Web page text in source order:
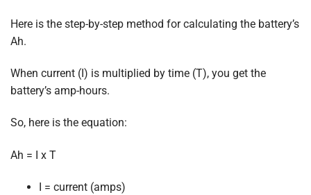
Here is the step-by-step method for calculating the battery’s
Ah.
When current (I) is multiplied by time (T), you get the
battery’s amp-hours.
So, here is the equation:
Ah = I x T
I = current (amps)